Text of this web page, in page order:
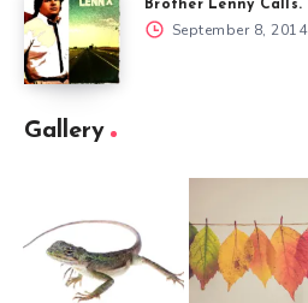
Brother Lenny Calls.
September 8, 2014
Gallery